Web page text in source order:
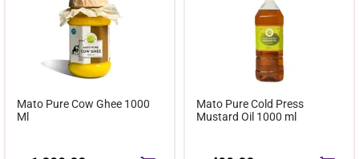
Mato Pure Cow Ghee 1000
Ml
Mato Pure Cold Press
Mustard Oil 1000 ml